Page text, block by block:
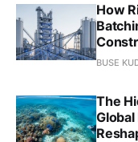
How
BUSE
The